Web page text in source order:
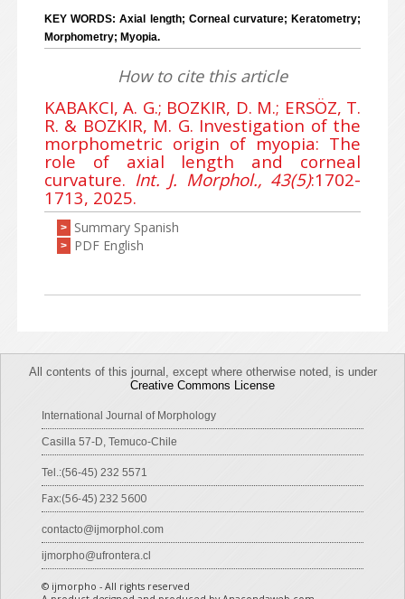
KEY WORDS: Axial length; Corneal curvature; Keratometry;
Morphometry; Myopia.
How to cite this article
KABAKCI, A. G.; BOZKIR, D. M.; ERSÖZ, T.
R. & BOZKIR, M. G. Investigation of the
morphometric origin of myopia: The
role of axial length and corneal
curvature. Int. J. Morphol., 43(5):1702-
1713, 2025.
> Summary Spanish
> PDF English
All contents of this journal, except where otherwise noted, is under
Creative Commons License
International Journal of Morphology
Casilla 57-D, Temuco-Chile
Tel.:(56-45) 232 5571
Fax:(56-45) 232 5600
contacto@ijmorphol.com
ijmorpho@ufrontera.cl
© ijmorpho - All rights reserved